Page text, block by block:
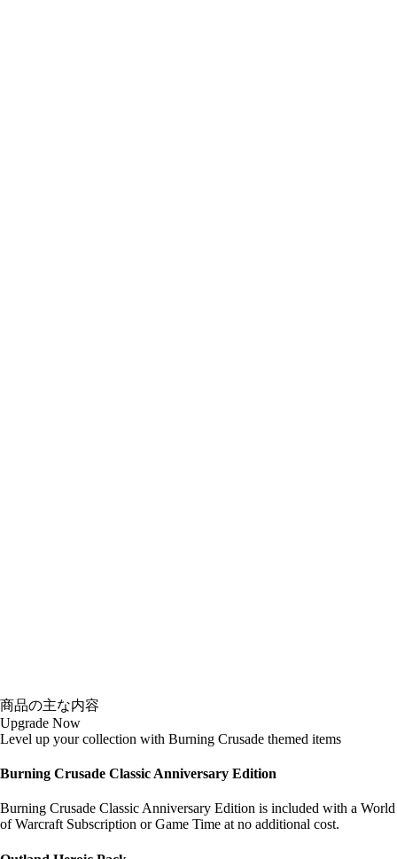
商品の主な内容
Upgrade Now
Level up your collection with Burning Crusade themed items
Burning Crusade Classic Anniversary Edition
Burning Crusade Classic Anniversary Edition is included with a World
of Warcraft Subscription or Game Time at no additional cost.